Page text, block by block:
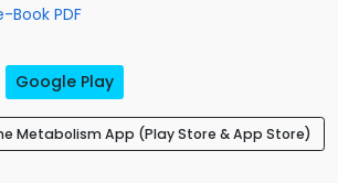
Book PDF
Google Play
Metabolism App (Play Store & App Store)